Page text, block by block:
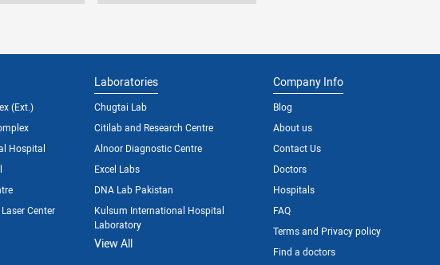
(Ext.)
Hospital
Center
Laboratories
Chugtai Lab
Citilab and Research Centre
Alnoor Diagnostic Centre
Excel Labs
DNA Lab Pakistan
Kulsum International Hospital
Laboratory
View All
Company Info
Blog
About us
Contact Us
Doctors
Hospitals
FAQ
Terms and Privacy policy
Find a doctors